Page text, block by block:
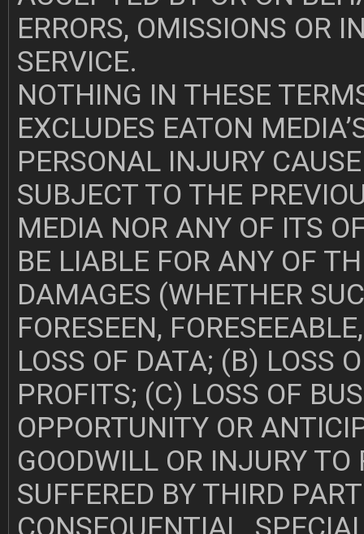
ERRORS, OMISSIONS OR
SERVICE.
NOTHING IN THESE
EXCLUDES EATON
PERSONAL INJURY
SUBJECT TO THE
MEDIA NOR ANY OF ITS
BE LIABLE FOR ANY OF
DAMAGES (WHETHER
FORESEEN,
LOSS OF DATA; (B) LOSS
PROFITS; (C) LOSS OF
OPPORTUNITY OR
GOODWILL OR INJURY
SUFFERED BY THIRD